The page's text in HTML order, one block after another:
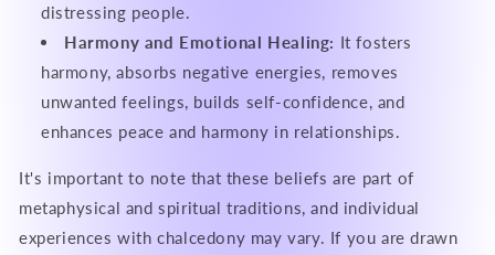
distressing people.
Harmony and Emotional Healing: It fosters
harmony, absorbs negative energies, removes
unwanted feelings, builds self-confidence, and
enhances peace and harmony in relationships.
It's important to note that these beliefs are part of
metaphysical and spiritual traditions, and individual
experiences with chalcedony may vary. If you are drawn